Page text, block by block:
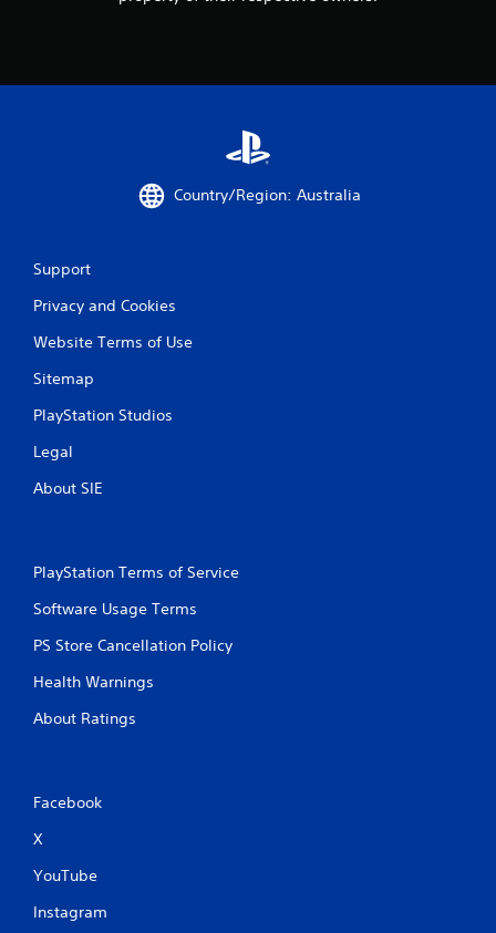
Country/Region: Australia
Support
Privacy and Cookies
Website Terms of Use
Sitemap
PlayStation Studios
Legal
About SIE
PlayStation Terms of Service
Software Usage Terms
PS Store Cancellation Policy
Health Warnings
About Ratings
Facebook
X
YouTube
Instagram